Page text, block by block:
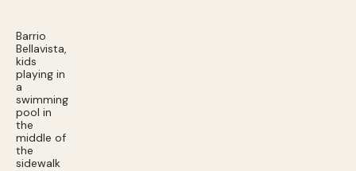
Barrio
Bellavista,
kids
playing in
a
swimming
pool in
the
middle of
the
sidewalk